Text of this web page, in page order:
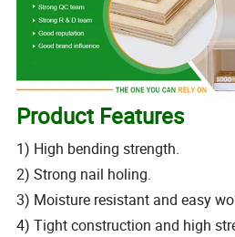
Product Features
1) High bending strength.
2) Strong nail holing.
3) Moisture resistant and easy
4) Tight construction and high